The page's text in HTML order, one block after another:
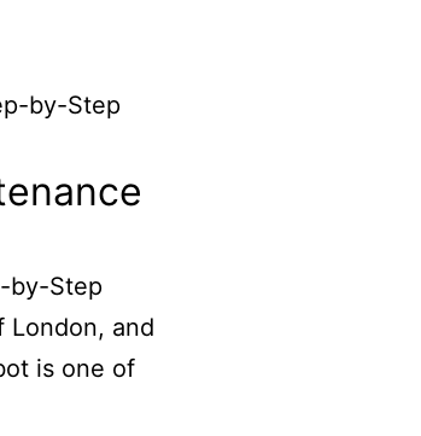
by-Step
London, and
is one of